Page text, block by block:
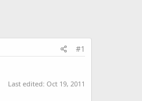
#1
Last edited: Oct 19, 2011